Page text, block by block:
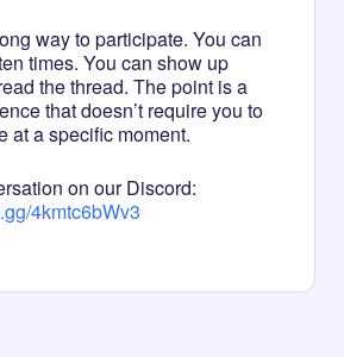
way to participate. You can
times. You can show up
the thread. The point is a
that doesn’t require you to
at a specific moment.
on our Discord:
4kmtc6bWv3